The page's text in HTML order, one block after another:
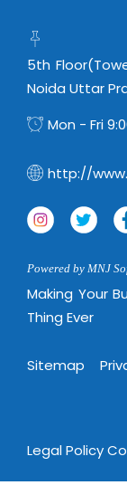
5th
Noida Uttar
Mon - Fri
http://
Powered by MNJ
Making Your
Thing Ever
Sitemap
Legal Policy